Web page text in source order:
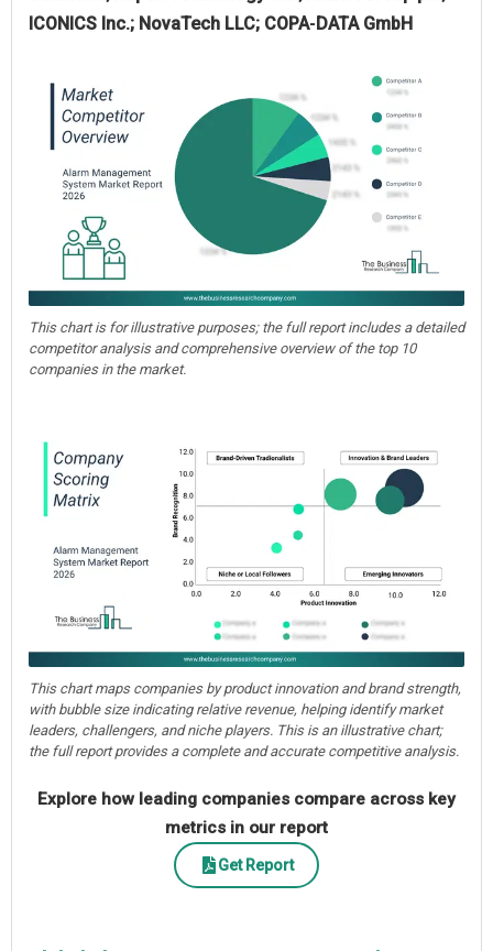
ICONICS Inc.; NovaTech LLC; COPA‑DATA GmbH
This chart is for illustrative purposes; the full report includes a detailed
competitor analysis and comprehensive overview of the top 10
companies in the market.
This chart maps companies by product innovation and brand strength,
with bubble size indicating relative revenue, helping identify market
leaders, challengers, and niche players. This is an illustrative chart;
the full report provides a complete and accurate competitive analysis.
Explore how leading companies compare across key
metrics in our report
Get Report